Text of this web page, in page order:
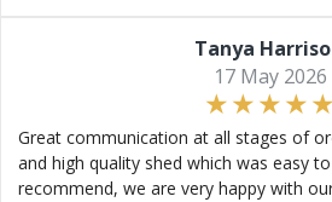
Tanya
17 May 2026
Great communication at all stages of
and high quality shed which was easy
recommend, we are very happy with